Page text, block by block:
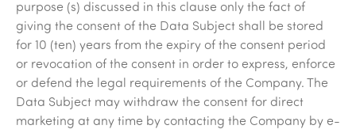
purpose (s) discussed in this clause only the fact of
giving the consent of the Data Subject shall be stored
for 10 (ten) years from the expiry of the consent period
or revocation of the consent in order to express, enforce
or defend the legal requirements of the Company. The
Data Subject may withdraw the consent for direct
marketing at any time by contacting the Company by e-